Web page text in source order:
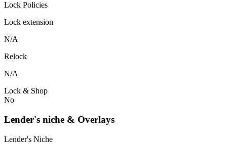
Lock Policies
Lock extension
N/A
Relock
N/A
Lock & Shop
No
Lender's niche & Overlays
Lender's Niche